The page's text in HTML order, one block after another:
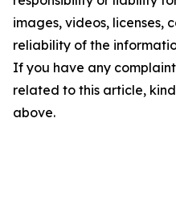
images, videos, licenses,
reliability of the
If you have any
related to this article,
above.